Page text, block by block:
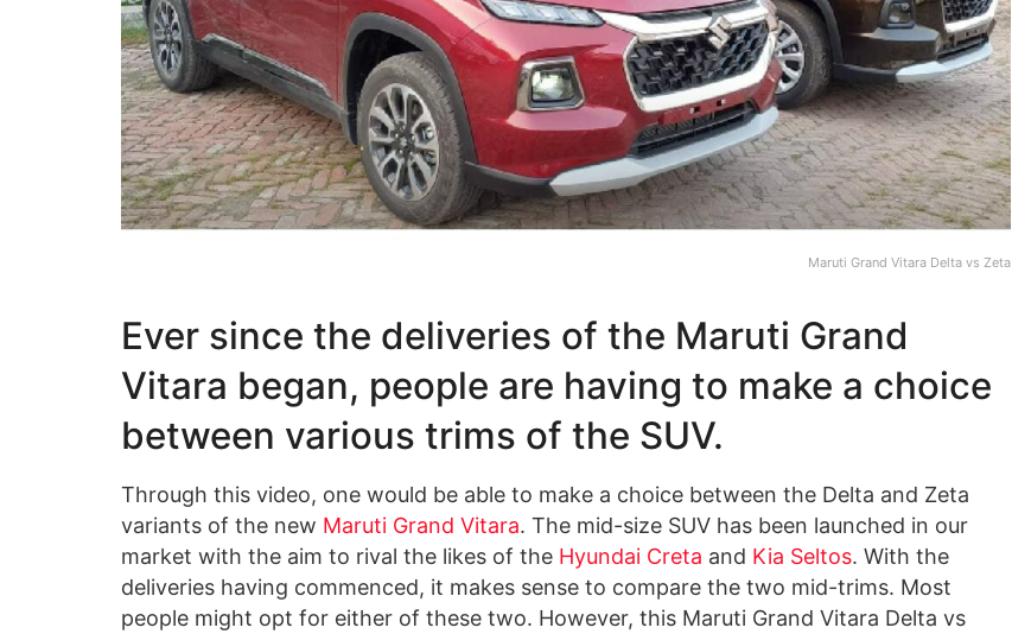
Maruti Grand Vitara Delta vs Zeta
Ever since the deliveries of the Maruti Grand
Vitara began, people are having to make a choice
between various trims of the SUV.
Through this video, one would be able to make a choice between the Delta and Zeta
variants of the new Maruti Grand Vitara. The mid-size SUV has been launched in our
market with the aim to rival the likes of the Hyundai Creta and Kia Seltos. With the
deliveries having commenced, it makes sense to compare the two mid-trims. Most
people might opt for either of these two. However, this Maruti Grand Vitara Delta vs